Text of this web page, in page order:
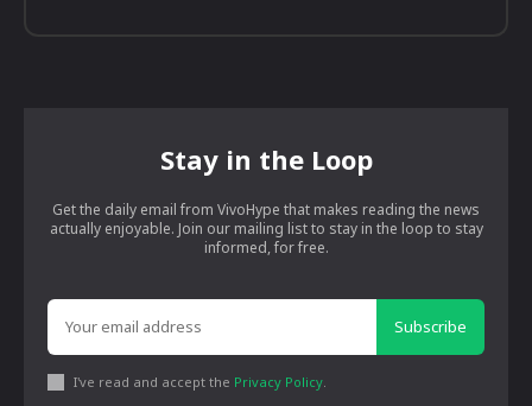
Stay in the Loop
Get the daily email from VivoHype that makes reading the news
actually enjoyable. Join our mailing list to stay in the loop to stay
informed, for free.
Subscribe
I've read and accept the Privacy Policy